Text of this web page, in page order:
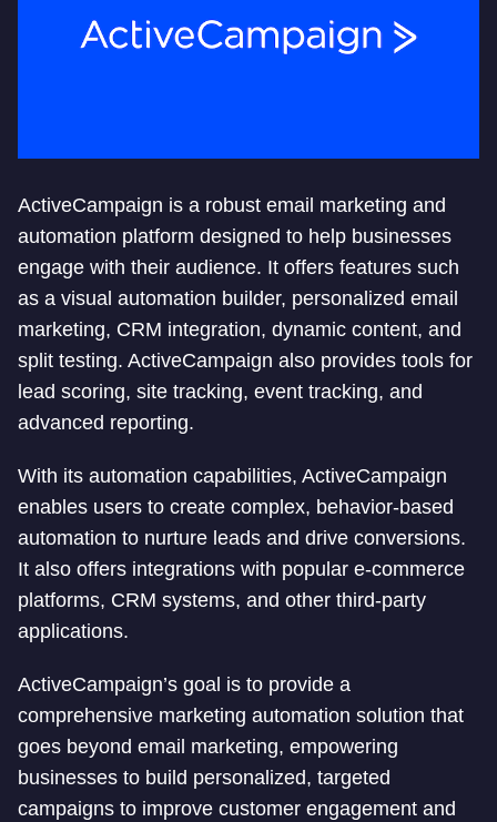
ActiveCampaign is a robust email marketing and
automation platform designed to help businesses
engage with their audience. It offers features such
as a visual automation builder, personalized email
marketing, CRM integration, dynamic content, and
split testing. ActiveCampaign also provides tools for
lead scoring, site tracking, event tracking, and
advanced reporting.
With its automation capabilities, ActiveCampaign
enables users to create complex, behavior-based
automation to nurture leads and drive conversions.
It also offers integrations with popular e-commerce
platforms, CRM systems, and other third-party
applications.
ActiveCampaign’s goal is to provide a
comprehensive marketing automation solution that
goes beyond email marketing, empowering
businesses to build personalized, targeted
campaigns to improve customer engagement and